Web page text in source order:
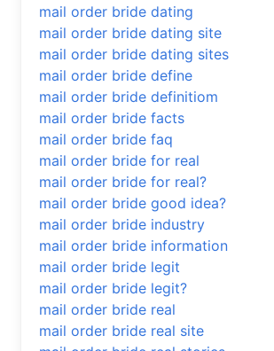
mail order bride dating
mail order bride dating site
mail order bride dating sites
mail order bride define
mail order bride definitiom
mail order bride facts
mail order bride faq
mail order bride for real
mail order bride for real?
mail order bride good idea?
mail order bride industry
mail order bride information
mail order bride legit
mail order bride legit?
mail order bride real
mail order bride real site